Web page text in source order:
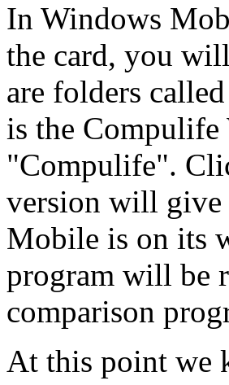
In Windows
the card, you
are folders
is the
"Compulife".
version will give
Mobile is on its
program will be
comparison
At this point we